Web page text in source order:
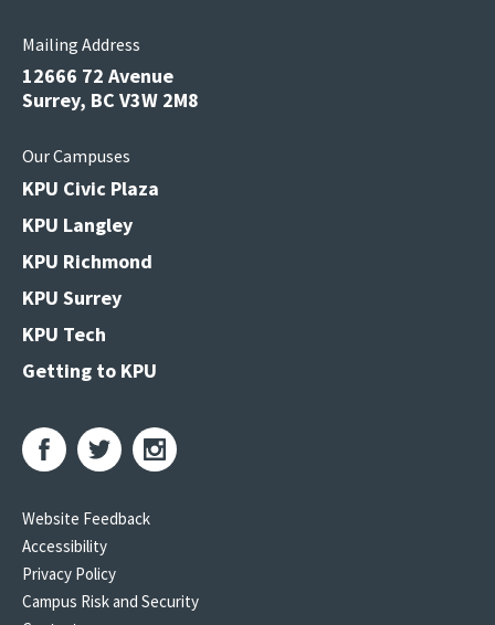
Mailing Address
12666 72 Avenue
Surrey, BC V3W 2M8
Our Campuses
KPU Civic Plaza
KPU Langley
KPU Richmond
KPU Surrey
KPU Tech
Getting to KPU
Website Feedback
Accessibility
Privacy Policy
Campus Risk and Security